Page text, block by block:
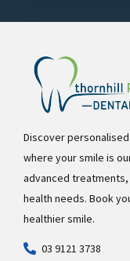
Discover
where your smile is
advanced
health needs. Book
healthier smile.
03 9121 3738